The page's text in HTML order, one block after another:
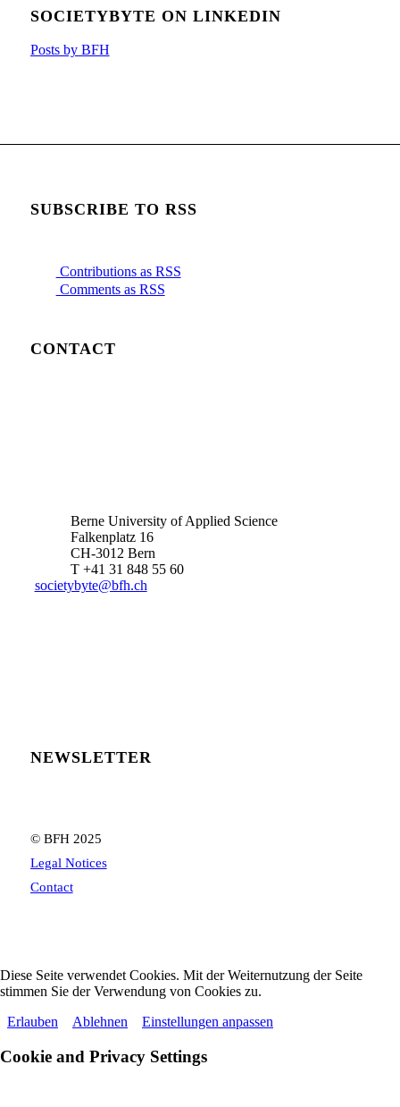
SOCIETYBYTE ON LINKEDIN
Posts by BFH
SUBSCRIBE TO RSS
Contributions as RSS
Comments as RSS
CONTACT
Berne University of Applied Science
Falkenplatz 16
CH-3012 Bern
T +41 31 848 55 60
societybyte@bfh.ch
NEWSLETTER
© BFH 2025
Legal Notices
Contact
Diese Seite verwendet Cookies. Mit der Weiternutzung der Seite
stimmen Sie der Verwendung von Cookies zu.
Erlauben
Ablehnen Einstellungen anpassen
Cookie and Privacy Settings